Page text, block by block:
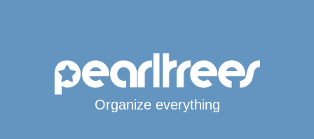
Organize everything